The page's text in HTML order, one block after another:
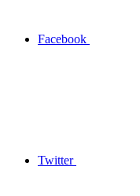
Facebook
Twitter